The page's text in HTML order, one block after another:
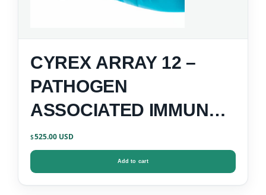
CYREX ARRAY 12 –
PATHOGEN
ASSOCIATED IMMUNE
REACTIVITY SCREEN
$525.00
Add to cart